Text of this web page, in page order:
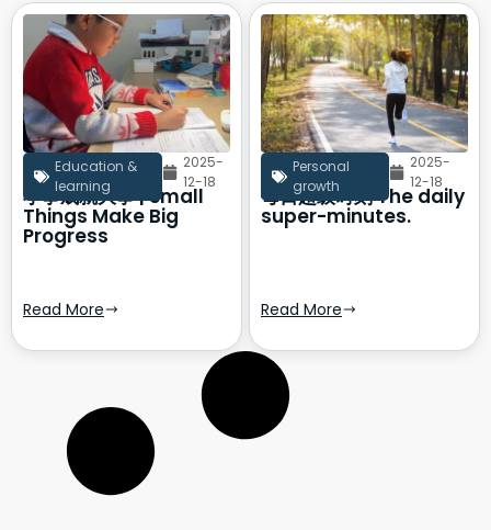
Education &
learning
2025-
12-18
小事成就大事 | Small
Things Make Big
Progress
Read More
Personal
growth
2025-
12-18
每日超级时刻 The daily
super-minutes.
Read More